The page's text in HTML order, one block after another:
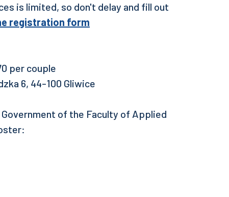
is limited, so don't delay and fill out
registration form
per couple
6, 44-100 Gliwice
of the Faculty of Applied